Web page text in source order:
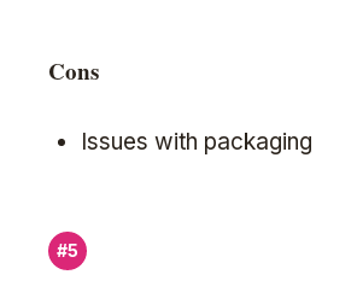
Cons
Issues with packaging
#5